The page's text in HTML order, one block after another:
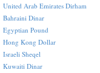
United Arab Emirates Dirham
Bahraini Dinar
Egyptian Pound
Hong Kong Dollar
Israeli Sheqel
Kuwaiti Dinar